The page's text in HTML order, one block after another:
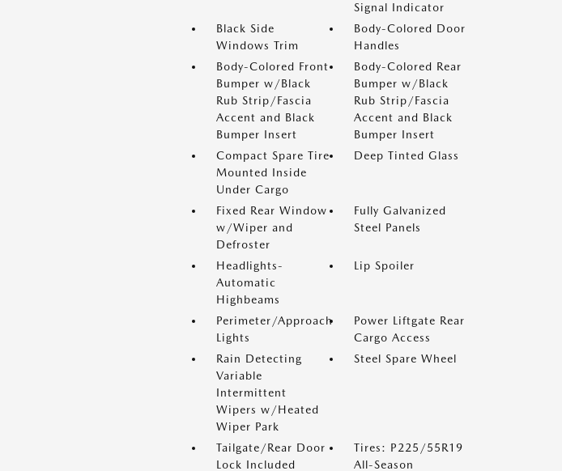
Signal Indicator
Black Side
Windows Trim
Body-Colored Door
Handles
Body-Colored Front
Bumper w/Black
Rub Strip/Fascia
Accent and Black
Bumper Insert
Body-Colored Rear
Bumper w/Black
Rub Strip/Fascia
Accent and Black
Bumper Insert
Compact Spare Tire
Mounted Inside
Under Cargo
Deep Tinted Glass
Fixed Rear Window
w/Wiper and
Defroster
Fully Galvanized
Steel Panels
Headlights-
Automatic
Highbeams
Lip Spoiler
Perimeter/Approach
Lights
Power Liftgate Rear
Cargo Access
Rain Detecting
Variable
Intermittent
Wipers w/Heated
Wiper Park
Steel Spare Wheel
Tailgate/Rear Door
Lock Included
Tires: P225/55R19
All-Season